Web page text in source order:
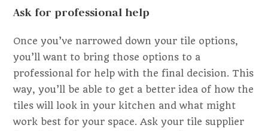
Ask for professional help
Once you’ve narrowed down your tile options,
you’ll want to bring those options to a
professional for help with the final decision. This
way, you’ll be able to get a better idea of how the
tiles will look in your kitchen and what might
work best for your space. Ask your tile supplier